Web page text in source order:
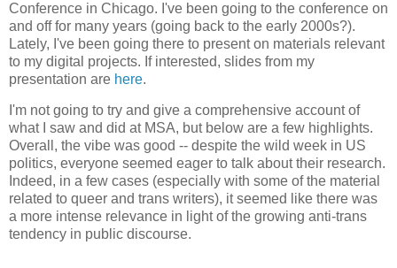
Conference in Chicago. I've been going to the conference on
and off for many years (going back to the early 2000s?).
Lately, I've been going there to present on materials relevant
to my digital projects. If interested, slides from my
presentation are here.
I'm not going to try and give a comprehensive account of
what I saw and did at MSA, but below are a few highlights.
Overall, the vibe was good -- despite the wild week in US
politics, everyone seemed eager to talk about their research.
Indeed, in a few cases (especially with some of the material
related to queer and trans writers), it seemed like there was
a more intense relevance in light of the growing anti-trans
tendency in public discourse.